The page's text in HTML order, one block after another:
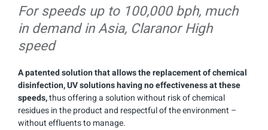
For speeds up to 100,000 bph, much
in demand in Asia, Claranor High
speed
A patented solution that allows the replacement of chemical
disinfection, UV solutions having no effectiveness at these
speeds,thus offering a solution without risk of chemical
residues in the product and respectful of the environment –
without effluents to manage.